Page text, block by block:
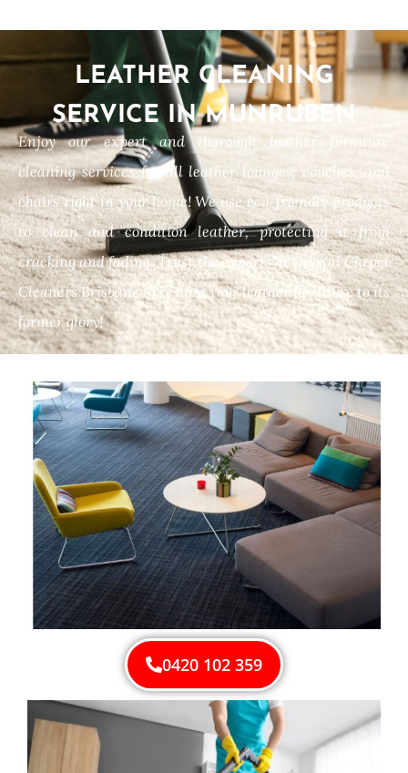
LEATHER CLEANING
SERVICE IN MUNRUBEN
Enjoy our expert and thorough leather furniture
cleaning services for all leather lounges, couches, and
chairs right in your home! We use eco-friendly products
to clean and condition leather, protecting it from
cracking and fading. Trust the experts at Crystal Carpet
Cleaners Brisbane to restore your leather furniture to its
former glory!
0420 102 359